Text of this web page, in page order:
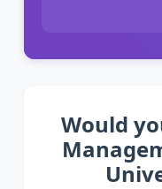
Would